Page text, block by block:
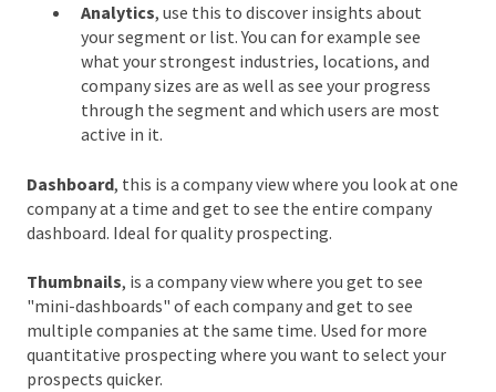
Analytics, use this to discover insights about
your segment or list. You can for example see
what your strongest industries, locations, and
company sizes are as well as see your progress
through the segment and which users are most
active in it.
Dashboard, this is a company view where you look at one
company at a time and get to see the entire company
dashboard. Ideal for quality prospecting.
Thumbnails, is a company view where you get to see
"mini-dashboards" of each company and get to see
multiple companies at the same time. Used for more
quantitative prospecting where you want to select your
prospects quicker.